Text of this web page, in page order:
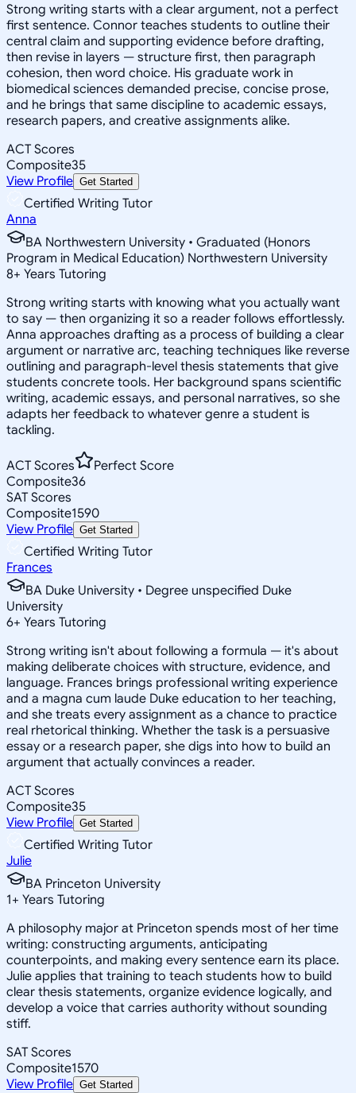
Strong writing starts with a clear argument, not a perfect
first sentence. Connor teaches students to outline their
central claim and supporting evidence before drafting,
then revise in layers — structure first, then paragraph
cohesion, then word choice. His graduate work in
biomedical sciences demanded precise, concise prose,
and he brings that same discipline to academic essays,
research papers, and creative assignments alike.
ACT Scores
Composite35
View Profile Get Started
Certified Writing Tutor
Anna
BA Northwestern University • Graduated (Honors
Program in Medical Education) Northwestern University
8+ Years Tutoring
Strong writing starts with knowing what you actually want
to say — then organizing it so a reader follows effortlessly.
Anna approaches drafting as a process of building a clear
argument or narrative arc, teaching techniques like reverse
outlining and paragraph-level thesis statements that give
students concrete tools. Her background spans scientific
writing, academic essays, and personal narratives, so she
adapts her feedback to whatever genre a student is
tackling.
ACT Scores
Perfect Score
Composite36
SAT Scores
Composite1590
View Profile Get Started
Certified Writing Tutor
Frances
BA Duke University • Degree unspecified Duke
University
6+ Years Tutoring
Strong writing isn't about following a formula — it's about
making deliberate choices with structure, evidence, and
language. Frances brings professional writing experience
and a magna cum laude Duke education to her teaching,
and she treats every assignment as a chance to practice
real rhetorical thinking. Whether the task is a persuasive
essay or a research paper, she digs into how to build an
argument that actually convinces a reader.
ACT Scores
Composite35
View Profile Get Started
Certified Writing Tutor
Julie
BA Princeton University
1+ Years Tutoring
A philosophy major at Princeton spends most of her time
writing: constructing arguments, anticipating
counterpoints, and making every sentence earn its place.
Julie applies that training to teach students how to build
clear thesis statements, organize evidence logically, and
develop a voice that carries authority without sounding
stiff.
SAT Scores
Composite1570
View Profile Get Started